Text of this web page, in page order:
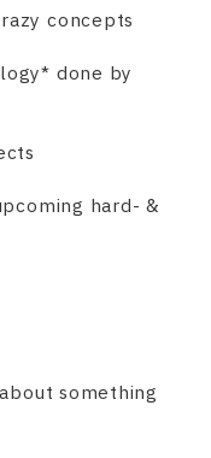
concepts
done by
hard- &
something